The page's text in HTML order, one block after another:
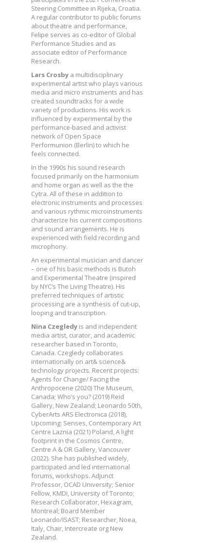
Steering Committee in Rijeka, Croatia.
A regular contributor to public forums
about theatre and performance,
Felipe serves as co-editor of Global
Performance Studies and as
associate editor of Performance
Research.
Lars Crosby a multidisciplinary
experimental artist who plays various
media and micro instruments and has
created soundtracks for a wide
variety of productions. His work is
influenced by experimental by the
performance-based and activist
network of Open Space
Performunion (Berlin) to which he
feels connected.
In the 1990s his sound research
focused primarily on the harmonium
and home organ as well as the the
Cytra. All of these in addition to
electronic instruments and processes
and various rythmic microinstruments
characterize his current compositions
and sound arrangements. He is
experienced with field recording and
microphony.
An experimental musician and dancer
– one of his basic methods is Butoh
and Experimental Theatre (inspired
by NYC’s The Living Theatre). His
preferred techniques of artistic
processing are a synthesis of cut-up,
looping and transcription.
Nina Czegledy is and independent
media artist, curator, and academic
researcher based in Toronto,
Canada. Czegledy collaborates
internationally on art& science&
technology projects. Recent projects:
Agents for Change/ Facing the
Anthropocene (2020) The Museum,
Canada; Who’s you? (2019) Reid
Gallery, New Zealand; Leonardo 50th,
CyberArts ARS Electronica (2018),
Upcoming: Senses, Contemporary Art
Centre Laznia (2021) Poland, A light
footprint in the Cosmos Centre,
Centre A & OR Gallery, Vancouver
(2022). She has published widely,
participated and led international
forums, workshops. Adjunct
Professor, OCAD University; Senior
Fellow, KMDI, University of Toronto;
Research Collaborator, Hexagram,
Montreal; Board Member
Leonardo/ISAST; Researcher, Noea,
Italy, Chair, Intercreate org New
Zealand.